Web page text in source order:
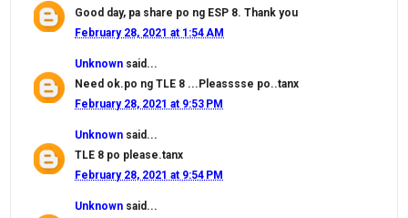
Good day, pa share po ng ESP 8. Thank you
February 28, 2021 at 1:54 AM
Unknown said...
Need ok.po ng TLE 8 ...Pleasssse po..tanx
February 28, 2021 at 9:53 PM
Unknown said...
TLE 8 po please.tanx
February 28, 2021 at 9:54 PM
Unknown said...